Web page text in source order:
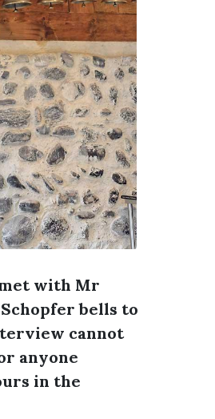
with Mr
bells to
cannot
anyone
in the